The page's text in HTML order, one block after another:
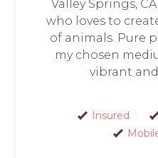
Valley Springs,
who loves to
of animals. Pure
my chosen
vibrant and
Insured